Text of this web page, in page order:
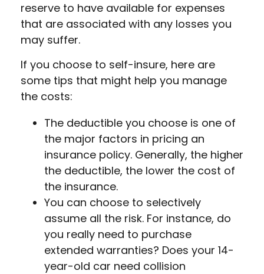
reserve to have available for expenses
that are associated with any losses you
may suffer.
If you choose to self-insure, here are
some tips that might help you manage
the costs:
The deductible you choose is one of
the major factors in pricing an
insurance policy. Generally, the higher
the deductible, the lower the cost of
the insurance.
You can choose to selectively
assume all the risk. For instance, do
you really need to purchase
extended warranties? Does your 14-
year-old car need collision